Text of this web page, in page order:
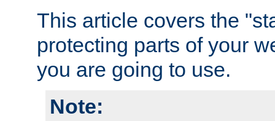
This article covers the
protecting parts of your
you are going to use.
Note: